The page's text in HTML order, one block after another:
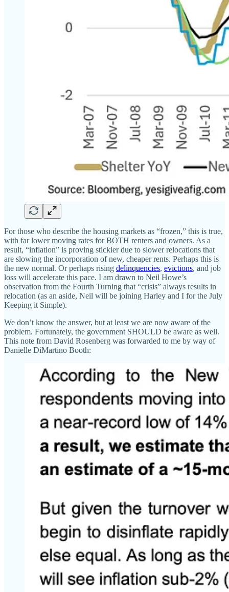
For those who describe the housing markets as “frozen,” this is true,
with far lower moving rates for BOTH renters and owners. As a
result, “inflation” is proving stickier due to slower relocations that
are slowing the incorporation of new, cheaper rents. Perhaps this is
the new normal. Or perhaps rising delinquencies, evictions, and job
loss will accelerate this pace. I am drawn to Neil Howe’s
observation from the Fourth Turning that “crisis” always results in
relocation (as an aside, Neil will be joining Harley and I for the July
Keeping it Simple).
We don’t know the answer, but at least we are now aware of the
problem. Fortunately, the government SHOULD be aware as well.
This note from David Rosenberg was forwarded to me by way of
Danielle DiMartino Booth: